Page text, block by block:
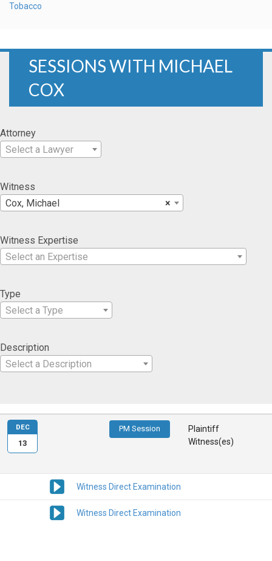
Tobacco
SESSIONS WITH MICHAEL
COX
Attorney
Select a Lawyer
Witness
×
Cox, Michael
Witness Expertise
Select an Expertise
Type
Select a Type
Description
Select a Description
PM Session
Plaintiff
Witness(es)
Witness Direct Examination
Witness Direct Examination
DEC
13